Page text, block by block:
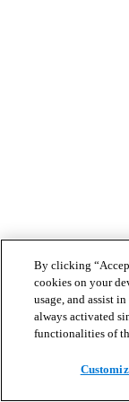
By clicking
cookies on your
usage, and assist
always activated
functionalities of